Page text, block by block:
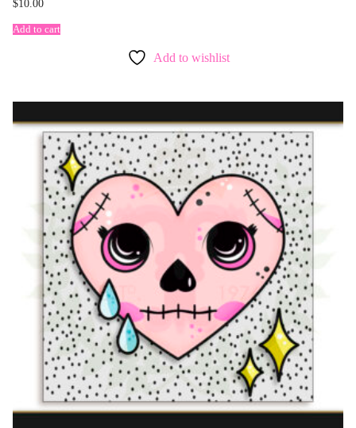
$10.00
Add to cart
Add to wishlist